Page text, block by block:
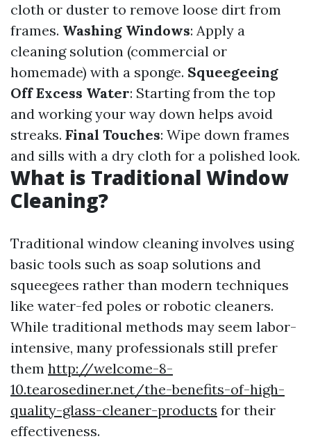
cloth or duster to remove loose dirt from
frames. Washing Windows: Apply a
cleaning solution (commercial or
homemade) with a sponge. Squeegeeing
Off Excess Water: Starting from the top
and working your way down helps avoid
streaks. Final Touches: Wipe down frames
and sills with a dry cloth for a polished look.
What is Traditional Window
Cleaning?
Traditional window cleaning involves using
basic tools such as soap solutions and
squeegees rather than modern techniques
like water-fed poles or robotic cleaners.
While traditional methods may seem labor-
intensive, many professionals still prefer
them http://welcome-8-
10.tearosediner.net/the-benefits-of-high-
quality-glass-cleaner-products for their
effectiveness.